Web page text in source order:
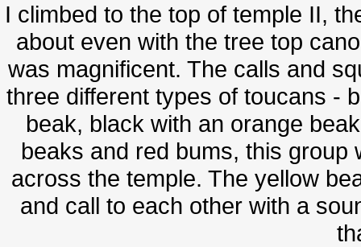
I climbed to the top of temple II,
about even with the tree top
was magnificent. The calls and
three different types of toucans -
beak, black with an orange
beaks and red bums, this
across the temple. The yellow
and call to each other with a